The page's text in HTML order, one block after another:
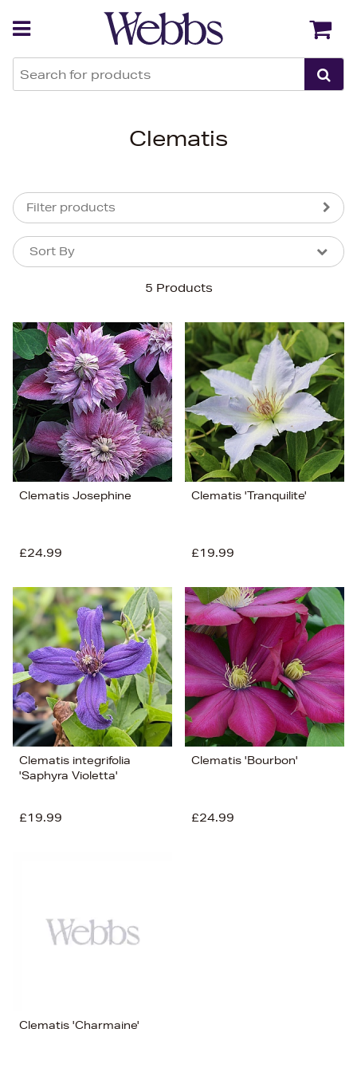
Clematis
Filter products
5 Products
Sort By
Sort By
Bestsellers
Price (High-Low)
Price (Low-High)
Alphabet (A-z)
Alphabet (Z-a)
Clematis Josephine
£24.99
Clematis 'Tranquilite'
£19.99
Clematis integrifolia
'Saphyra Violetta'
£19.99
Clematis 'Bourbon'
£24.99
Clematis 'Charmaine'
Back Back